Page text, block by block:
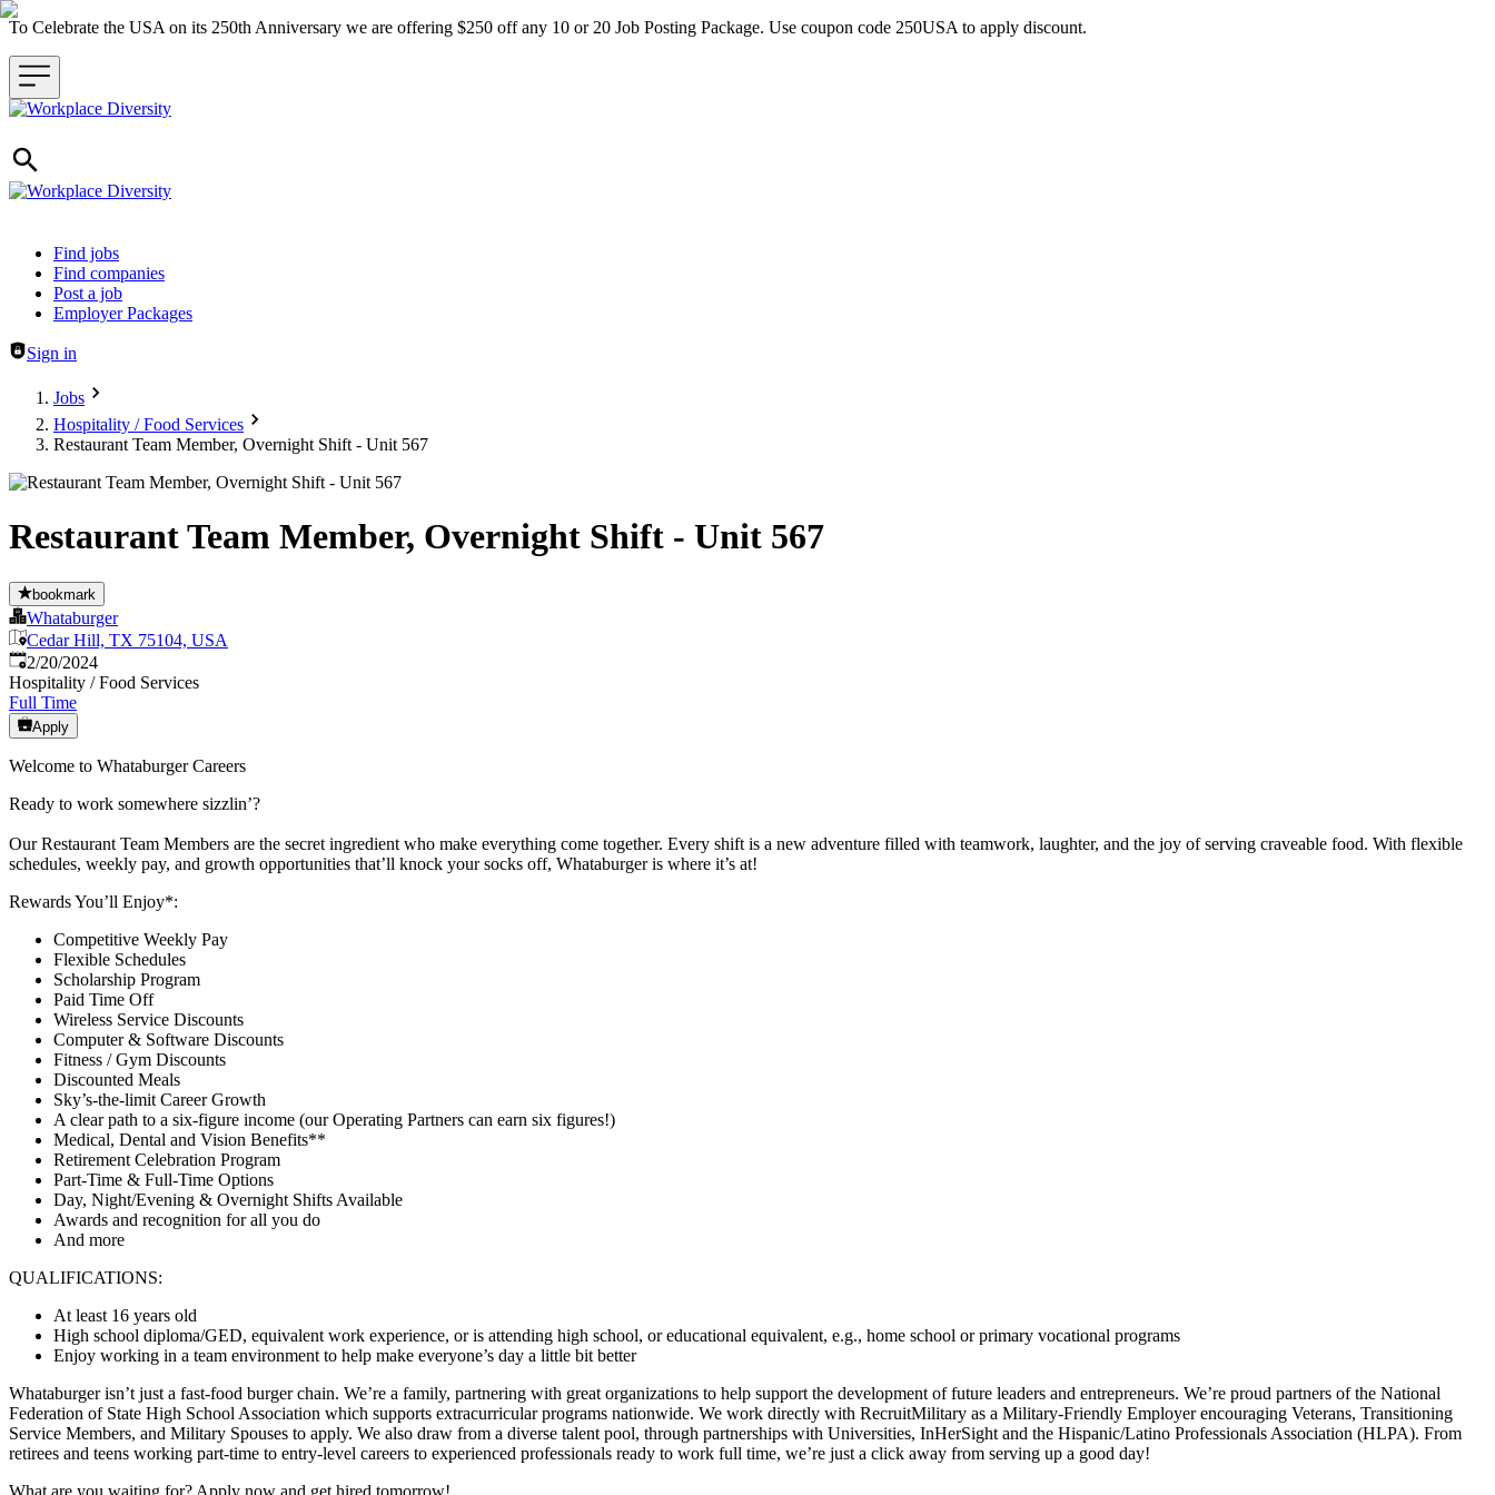
To Celebrate the USA on its 250th Anniversary we are offering $250 off any 10 or 20 Job Posting Package. Use coupon code 250USA to apply discount.
Header navigation
Find jobs
Find companies
Post a job
Employer Packages
Sign in
Jobs
Hospitality / Food Services
Restaurant Team Member, Overnight Shift - Unit 567
Restaurant Team Member, Overnight Shift - Unit 567
bookmark
Whataburger
Cedar Hill, TX 75104, USA
Published:
2/20/2024
Hospitality / Food Services
Full Time
Apply
Welcome to Whataburger Careers
Ready to work somewhere sizzlin’?
Our Restaurant Team Members are the secret ingredient who make everything come together. Every shift is a new adventure filled with teamwork, laughter, and the joy of serving craveable food. With flexible
schedules, weekly pay, and growth opportunities that’ll knock your socks off, Whataburger is where it’s at!
Rewards You’ll Enjoy*:
Competitive Weekly Pay
Flexible Schedules
Scholarship Program
Paid Time Off
Wireless Service Discounts
Computer & Software Discounts
Fitness / Gym Discounts
Discounted Meals
Sky’s-the-limit Career Growth
A clear path to a six-figure income (our Operating Partners can earn six figures!)
Medical, Dental and Vision Benefits**
Retirement Celebration Program
Part-Time & Full-Time Options
Day, Night/Evening & Overnight Shifts Available
Awards and recognition for all you do
And more
QUALIFICATIONS:
At least 16 years old
High school diploma/GED, equivalent work experience, or is attending high school, or educational equivalent, e.g., home school or primary vocational programs
Enjoy working in a team environment to help make everyone’s day a little bit better
Whataburger isn’t just a fast-food burger chain. We’re a family, partnering with great organizations to help support the development of future leaders and entrepreneurs. We’re proud partners of the National
Federation of State High School Association which supports extracurricular programs nationwide. We work directly with RecruitMilitary as a Military-Friendly Employer encouraging Veterans, Transitioning
Service Members, and Military Spouses to apply. We also draw from a diverse talent pool, through partnerships with Universities, InHerSight and the Hispanic/Latino Professionals Association (HLPA). From
retirees and teens working part-time to entry-level careers to experienced professionals ready to work full time, we’re just a click away from serving up a good day!
What are you waiting for? Apply now and get hired tomorrow!